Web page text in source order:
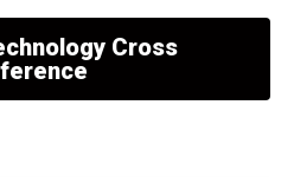
Cross